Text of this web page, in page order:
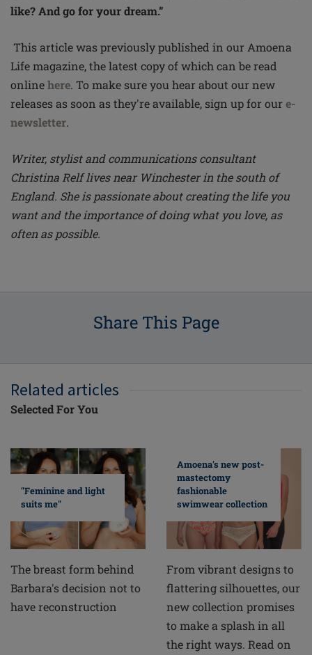
like? And go for your dream.”
This article was previously published in our Amoena
Life magazine, the latest copy of which can be read
onlinehere. To make sure you hear about our new
releases as soon as they're available, sign up for our e-
newsletter.
Writer, stylist and communications consultant
Christina Relf lives near Winchester in the south of
England. She is passionate about creating the life you
want and the importance of doing what you love, as
often as possible.
Share This Page
Related articles
Selected For You
"Feminine and light
suits me"
The breast form behind
Barbara's decision not to
have reconstruction
Amoena's new post-
mastectomy
fashionable
swimwear collection
From vibrant designs to
flattering silhouettes, our
new collection promises
to make a splash in all
the right ways. Read on